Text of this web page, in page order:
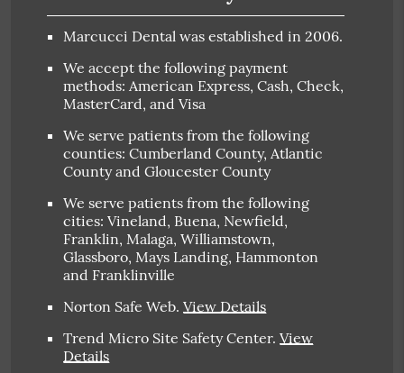
Marcucci Dental was established in 2006.
We accept the following payment
methods: American Express, Cash, Check,
MasterCard, and Visa
We serve patients from the following
counties: Cumberland County, Atlantic
County and Gloucester County
We serve patients from the following
cities: Vineland, Buena, Newfield,
Franklin, Malaga, Williamstown,
Glassboro, Mays Landing, Hammonton
and Franklinville
Norton Safe Web.View Details
Trend Micro Site Safety Center.View
Details